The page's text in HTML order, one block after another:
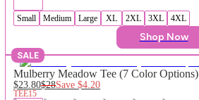
Small Medium Large XL 2XL 3XL 4XL
Shop Now
SALE
Mulberry Meadow Tee (7 Color Options)
$23.80$28Save$4.20
TEE15